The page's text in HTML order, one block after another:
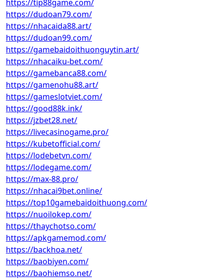
https://tip88game.com/
https://dudoan79.com/
https://nhacaida88.art/
https://dudoan99.com/
https://gamebaidoithuonguytin.art/
https://nhacaiku-bet.com/
https://gamebanca88.com/
https://gamenohu88.art/
https://gameslotviet.com/
https://good88k.ink/
https://jzbet28.net/
https://livecasinogame.pro/
https://kubetofficial.com/
https://lodebetvn.com/
https://lodegame.com/
https://max-88.pro/
https://nhacai9bet.online/
https://top10gamebaidoithuong.com/
https://nuoilokep.com/
https://thaychotso.com/
https://apkgamemod.com/
https://backhoa.net/
https://baobiyen.com/
https://baohiemso.net/